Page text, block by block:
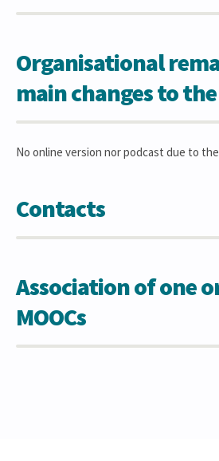
Organisational
main changes to
No online version nor podcast due to
Contacts
Association of one
MOOCs